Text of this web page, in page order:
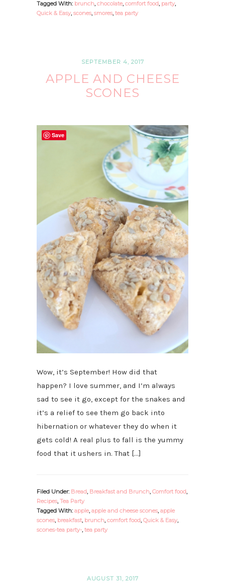
Tagged With: brunch, chocolate, comfort food, party,
Quick & Easy, scones, smores, tea party
SEPTEMBER 4, 2017
APPLE AND CHEESE
SCONES
Wow, it’s September! How did that
happen? I love summer, and I’m always
sad to see it go, except for the snakes and
it’s a relief to see them go back into
hibernation or whatever they do when it
gets cold! A real plus to fall is the yummy
food that it ushers in. That […]
Filed Under: Bread, Breakfast and Brunch, Comfort food,
Recipes, Tea Party
Tagged With: apple, apple and cheese scones, apple
scones, breakfast, brunch, comfort food, Quick & Easy,
scones-tea party-, tea party
AUGUST 31, 2017
Save